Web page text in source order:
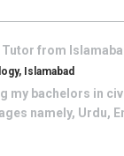
Tutor from
Islamabad
my bachelors in
namely, Urdu,